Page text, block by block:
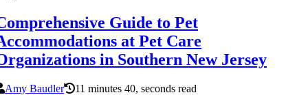
Guide to Pet
at Pet Care
in Southern New Jersey
Amy Baudler
11 minutes 40, seconds read